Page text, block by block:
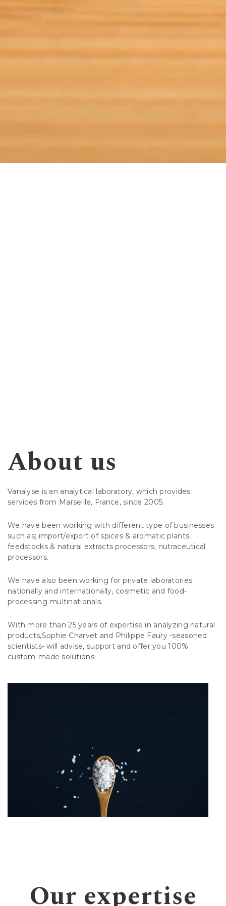
About us
Vanalyse is an analytical laboratory, which provides
services from Marseille, France, since 2005.
We have been working with different type of businesses
such as; import/export of spices & aromatic plants,
feedstocks & natural extracts processors, nutraceutical
processors.
We have also been working for private laboratories
nationally and internationally, cosmetic and food-
processing multinationals.
With more than 25 years of expertise in analyzing natural
products,Sophie Charvet and Philippe Faury -seasoned
scientists- will advise, support and offer you 100%
custom-made solutions.
Our expertise